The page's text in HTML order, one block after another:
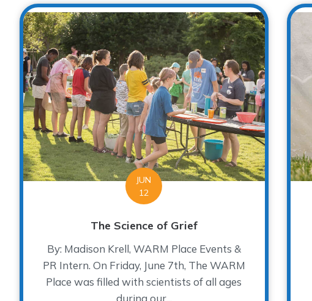
JUN
12
The Science of Grief
By: Madison Krell, WARM Place Events &
PR Intern. On Friday, June 7th, The WARM
Place was filled with scientists of all ages